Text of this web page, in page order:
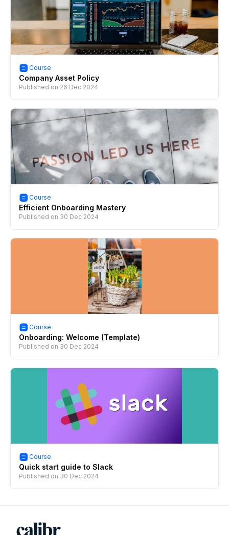
Course
Company Asset Policy
Published on 26 Dec 2024
Course
Efficient Onboarding Mastery
Published on 30 Dec 2024
Course
Onboarding: Welcome (Template)
Published on 30 Dec 2024
Course
Quick start guide to Slack
Published on 30 Dec 2024